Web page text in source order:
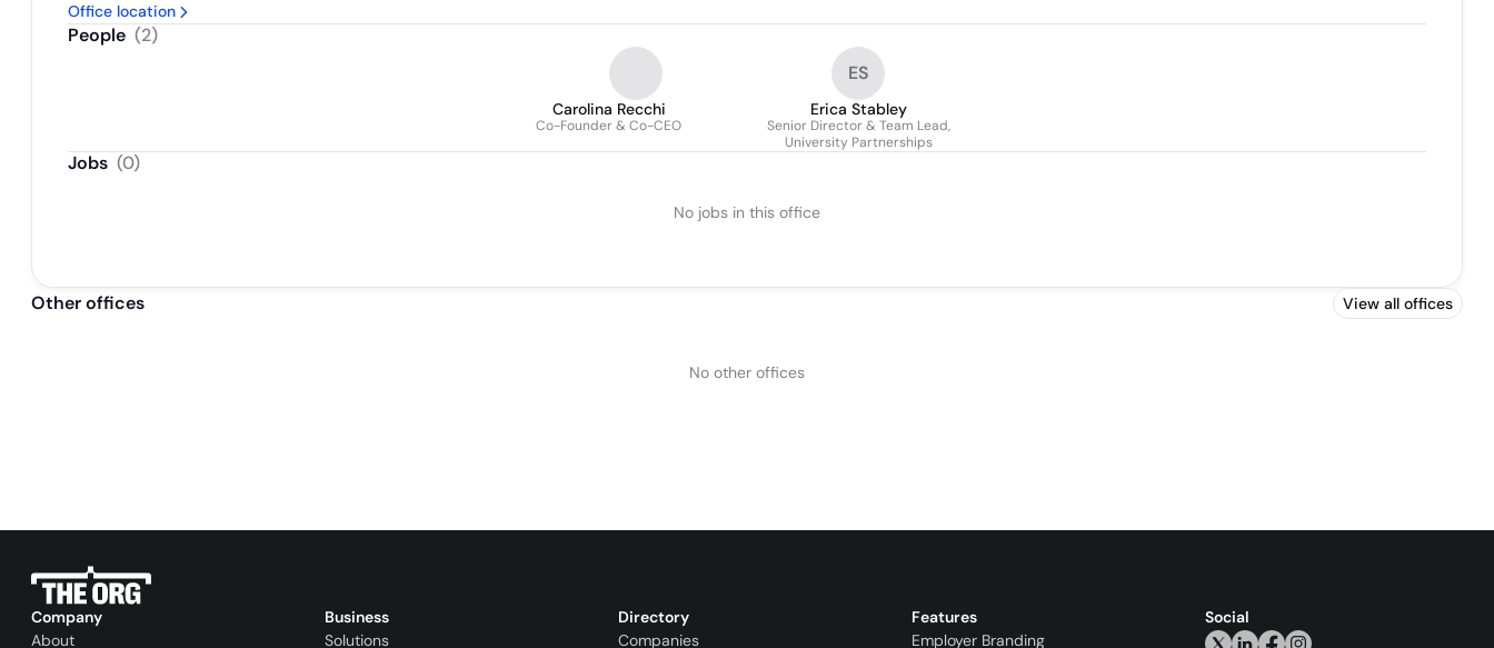
Office location
People (2)
Carolina Recchi
Co-Founder & Co-CEO
ES
Erica Stabley
Senior Director & Team Lead,
University Partnerships
Jobs (0)
No jobs in this office
Other offices View all offices
No other offices
Company
About
Business
Solutions
Directory
Companies
Features
Employer Branding
Social